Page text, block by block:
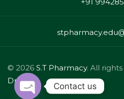
© 2026 S.T Pharmacy. All
Drizzle
Contact us